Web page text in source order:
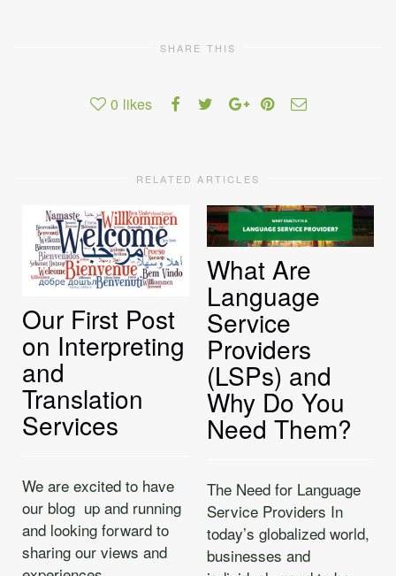
SHARE THIS
0 likes
RELATED ARTICLES
Our First Post
on Interpreting
and
Translation
Services
We are excited to have
our blog up and running
and looking forward to
sharing our views and
What Are
Language
Service
Providers
(LSPs) and
Why Do You
Need Them?
The Need for Language
Service Providers In
today’s globalized world,
businesses and